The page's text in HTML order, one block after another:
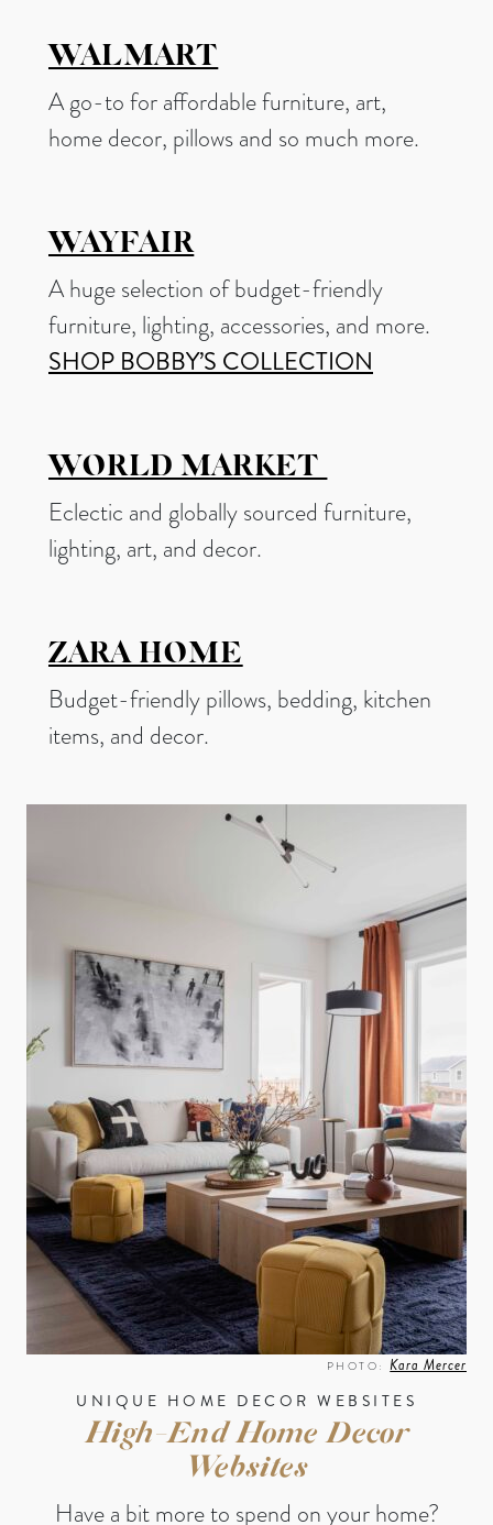
WALMART
A go-to for affordable furniture, art,
home decor, pillows and so much more.
WAYFAIR
A huge selection of budget-friendly
furniture, lighting, accessories, and more.
SHOP BOBBY’S COLLECTION
WORLD MARKET
Eclectic and globally sourced furniture,
lighting, art, and decor.
ZARA HOME
Budget-friendly pillows, bedding, kitchen
items, and decor.
PHOTO:Kara Mercer
UNIQUE HOME DECOR WEBSITES
High-End Home Decor
Websites
Have a bit more to spend on your home?